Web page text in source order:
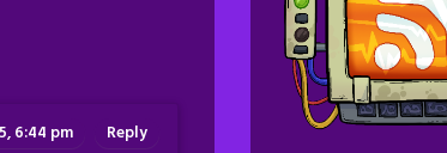
6:44 pm Reply